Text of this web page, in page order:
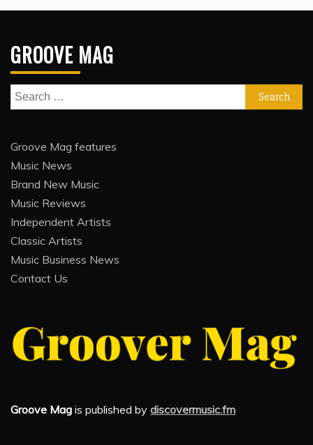
GROOVE MAG
Search
for:
Groove Mag features
Music News
Brand New Music
Music Reviews
Independent Artists
Classic Artists
Music Business News
Contact Us
Groove Mag is published by discovermusic.fm